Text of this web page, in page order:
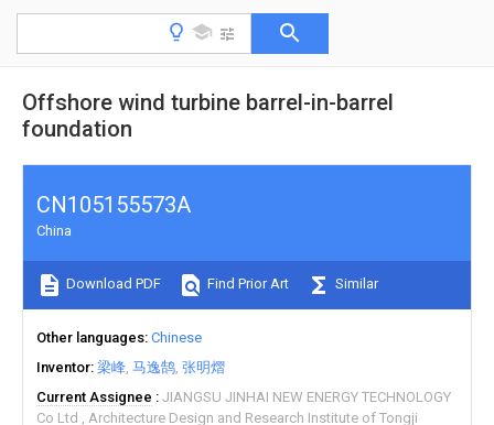
Offshore wind turbine barrel-in-barrel
foundation
CN105155573A
China
Download PDF Find Prior Art Similar
Other languages Chinese
Inventor 梁峰 马逸鹄 张明熠
Current Assignee
JIANGSU JINHAI NEW ENERGY TECHNOLOGY
Co Ltd
Architecture Design and Research Institute of Tongji